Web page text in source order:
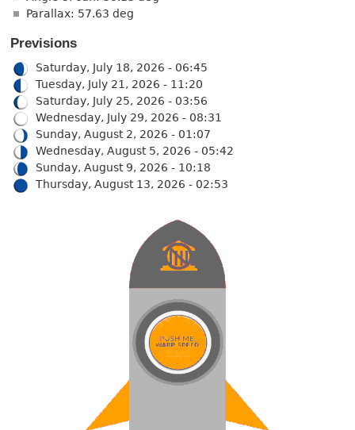
Parallax: 57.63 deg
Previsions
Saturday, July 18, 2026 - 06:45
Tuesday, July 21, 2026 - 11:20
Saturday, July 25, 2026 - 03:56
Wednesday, July 29, 2026 - 08:31
Sunday, August 2, 2026 - 01:07
Wednesday, August 5, 2026 - 05:42
Sunday, August 9, 2026 - 10:18
Thursday, August 13, 2026 - 02:53